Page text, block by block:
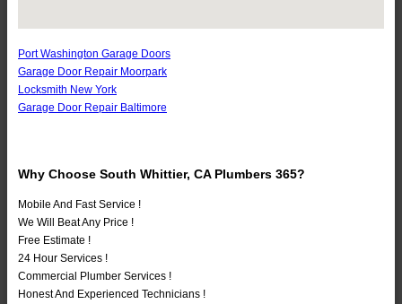
Port Washington Garage Doors
Garage Door Repair Moorpark
Locksmith New York
Garage Door Repair Baltimore
Why Choose South Whittier, CA Plumbers 365?
Mobile And Fast Service !
We Will Beat Any Price !
Free Estimate !
24 Hour Services !
Commercial Plumber Services !
Honest And Experienced Technicians !